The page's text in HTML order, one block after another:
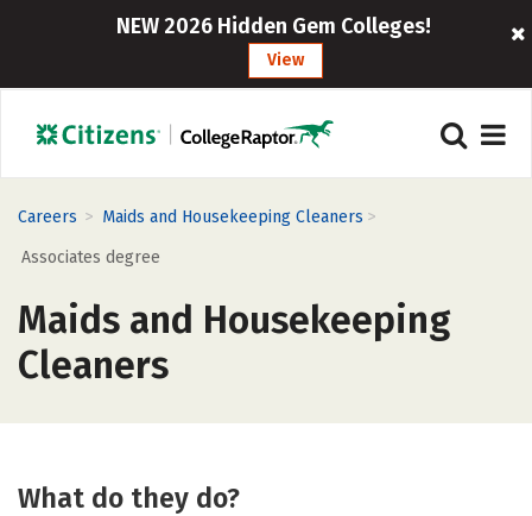
NEW 2026 Hidden Gem Colleges!
View
Careers > Maids and Housekeeping Cleaners >
Associates degree
Maids and Housekeeping
Cleaners
What do they do?